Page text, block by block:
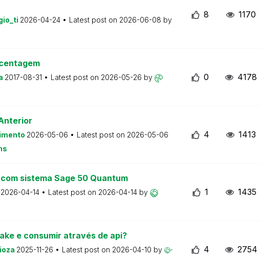
2026-04-24 Latest post on 2026-06-08 by
8 1170
2017-08-31 Latest post on 2026-05-26 by
0 4178
2026-05-06 Latest post on 2026-05-06
4 1413
sistema Sage 50 Quantum
2026-04-14 Latest post on 2026-04-14 by
1 1435
e consumir através de api?
2025-11-26 Latest post on 2026-04-10 by
4 2754